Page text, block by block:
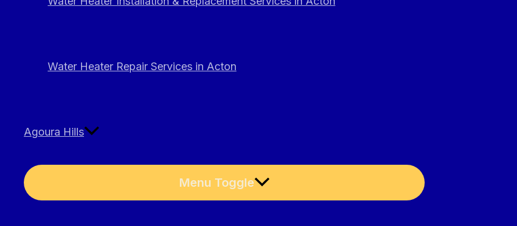
Water Heater Repair Services in Acton
Agoura Hills
Menu Toggle